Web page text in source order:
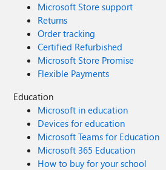
Microsoft Store support
Returns
Order tracking
Certified Refurbished
Microsoft Store Promise
Flexible Payments
Education
Microsoft in education
Devices for education
Microsoft Teams for Education
Microsoft 365 Education
How to buy for your school